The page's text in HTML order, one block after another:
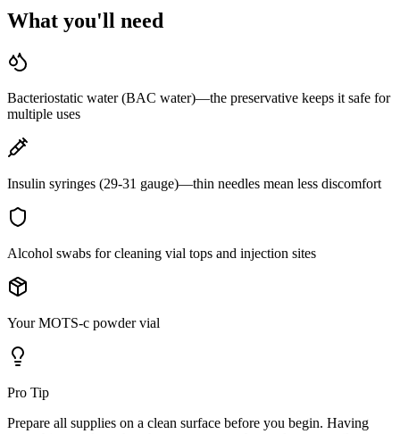
What you'll need
Bacteriostatic water (BAC water)—the preservative keeps it safe for
multiple uses
Insulin syringes (29-31 gauge)—thin needles mean less discomfort
Alcohol swabs for cleaning vial tops and injection sites
Your MOTS-c powder vial
Pro Tip
Prepare all supplies on a clean surface before you begin. Having